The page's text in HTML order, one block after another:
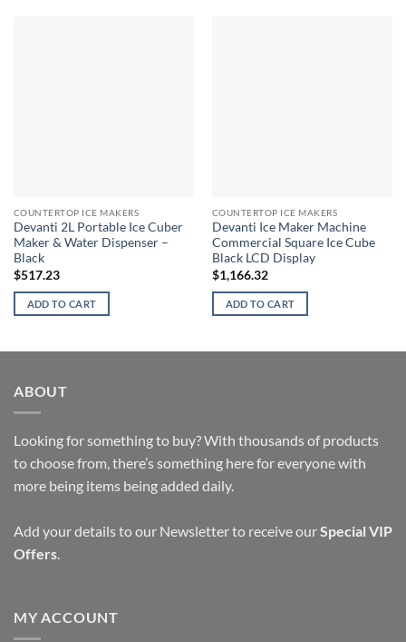
COUNTERTOP ICE MAKERS
Devanti 2L Portable Ice Cuber
Maker & Water Dispenser –
Black
$517.23
ADD TO CART
COUNTERTOP ICE MAKERS
Devanti Ice Maker Machine
Commercial Square Ice Cube
Black LCD Display
$1,166.32
ADD TO CART
ABOUT
Looking for something to buy? With thousands of products
to choose from, there’s something here for everyone with
more being items being added daily.
Add your details to our Newsletter to receive ourSpecial VIP
Offers.
MY ACCOUNT